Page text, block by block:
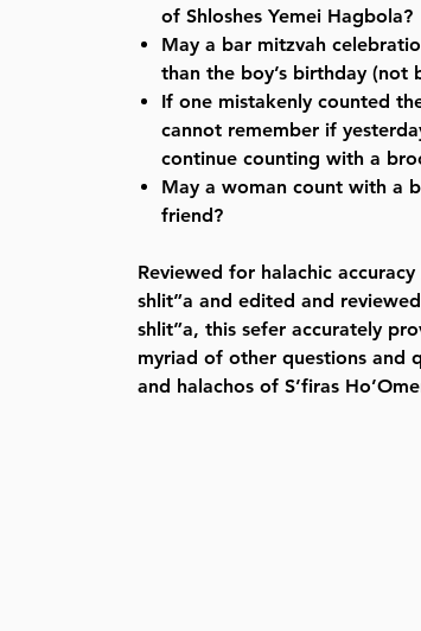
of Shloshes Yemei Hagbola?
May a bar mitzvah
than the boy’s birthday (not
If one mistakenly counted
cannot remember if
continue counting with a
May a woman count with a
friend?
Reviewed for halachic
shlit”a and edited and
shlit”a, this sefer accurately
myriad of other questions and
and halachos of S’firas